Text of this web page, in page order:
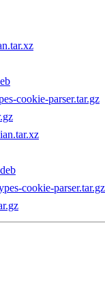
cookie-parser.tar.gz
cookie-parser.tar.gz